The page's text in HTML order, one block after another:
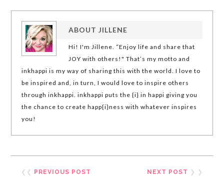
ABOUTJILLENE
Hi! I'm Jillene. “Enjoy life and share that
JOY with others!" That’s my motto and
inkhappi is my way of sharing this with the world. I love to
be inspired and, in turn, I would love to inspire others
through inkhappi. inkhappi puts the {i} in happi giving you
the chance to create happ{i}ness with whatever inspires
you!
❮❮ PREVIOUS POST NEXT POST ❯ ❯